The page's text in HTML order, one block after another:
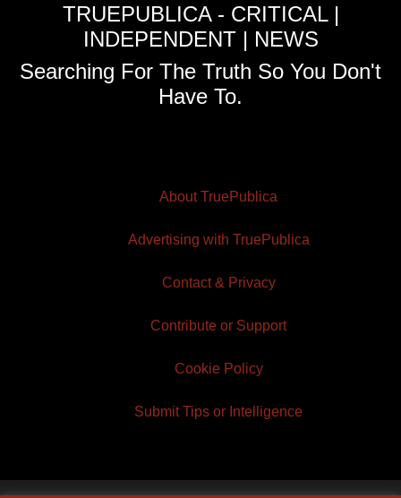
TRUEPUBLICA - CRITICAL |
INDEPENDENT | NEWS
Searching For The Truth So You Don't
Have To.
About TruePublica
Advertising with TruePublica
Contact & Privacy
Contribute or Support
Cookie Policy
Submit Tips or Intelligence